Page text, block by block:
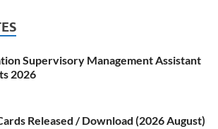
Supervisory Management Assistant
2026
Released / Download (2026 August)